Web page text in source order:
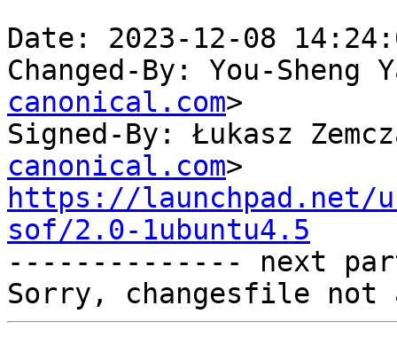
Date: 2023-12-08
Changed-By: You-Sheng
canonical.com>
Signed-By: Łukasz
canonical.com
https://launchpad.net/
sof/2.0-1ubuntu4.5
-------------- next